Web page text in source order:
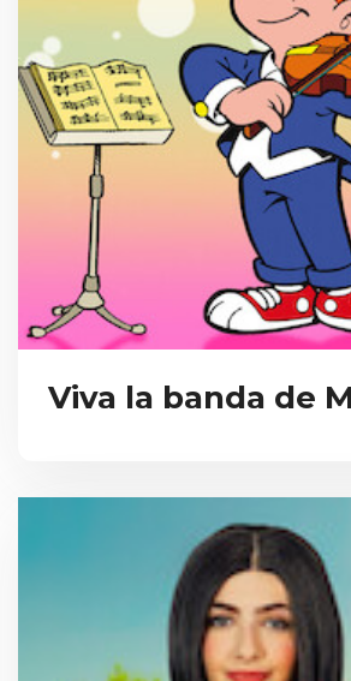
Viva la banda de